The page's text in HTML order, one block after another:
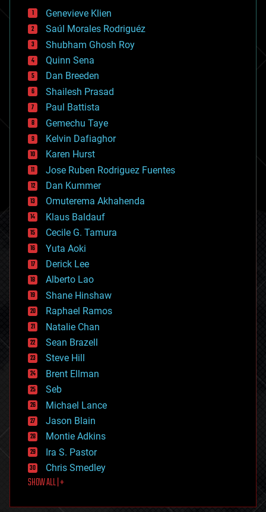
bees
big data
bioengineering
biological
bionic
bioprinting
biotech/medical
bitcoin
blockchains
business
chemistry
climatology
complex systems
computing
cosmology
counterterrorism
cryonics
cryptocurrencies
cybercrime/malcode
cyborgs
defense
disruptive technology
driverless cars
drones
economics
education
electronics
employment
encryption
energy
engineering
entertainment
environmental
ethics
events
evolution
existential risks
exoskeleton
finance
first contact
food
futurism
Genevieve Klien
Saúl Morales Rodriguéz
Shubham Ghosh Roy
Quinn Sena
Dan Breeden
Shailesh Prasad
Paul Battista
Gemechu Taye
Kelvin Dafiaghor
Karen Hurst
Jose Ruben Rodriguez Fuentes
Dan Kummer
Omuterema Akhahenda
Klaus Baldauf
Cecile G. Tamura
Yuta Aoki
Derick Lee
Alberto Lao
Shane Hinshaw
Raphael Ramos
Natalie Chan
Sean Brazell
Steve Hill
Brent Ellman
Seb
Michael Lance
Jason Blain
Montie Adkins
Ira S. Pastor
Chris Smedley
SHOW ALL | +